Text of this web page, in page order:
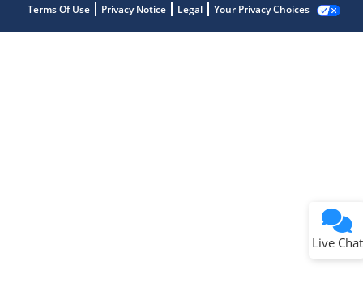
Terms Of Use Privacy Notice Legal Your Privacy Choices
Live Chat